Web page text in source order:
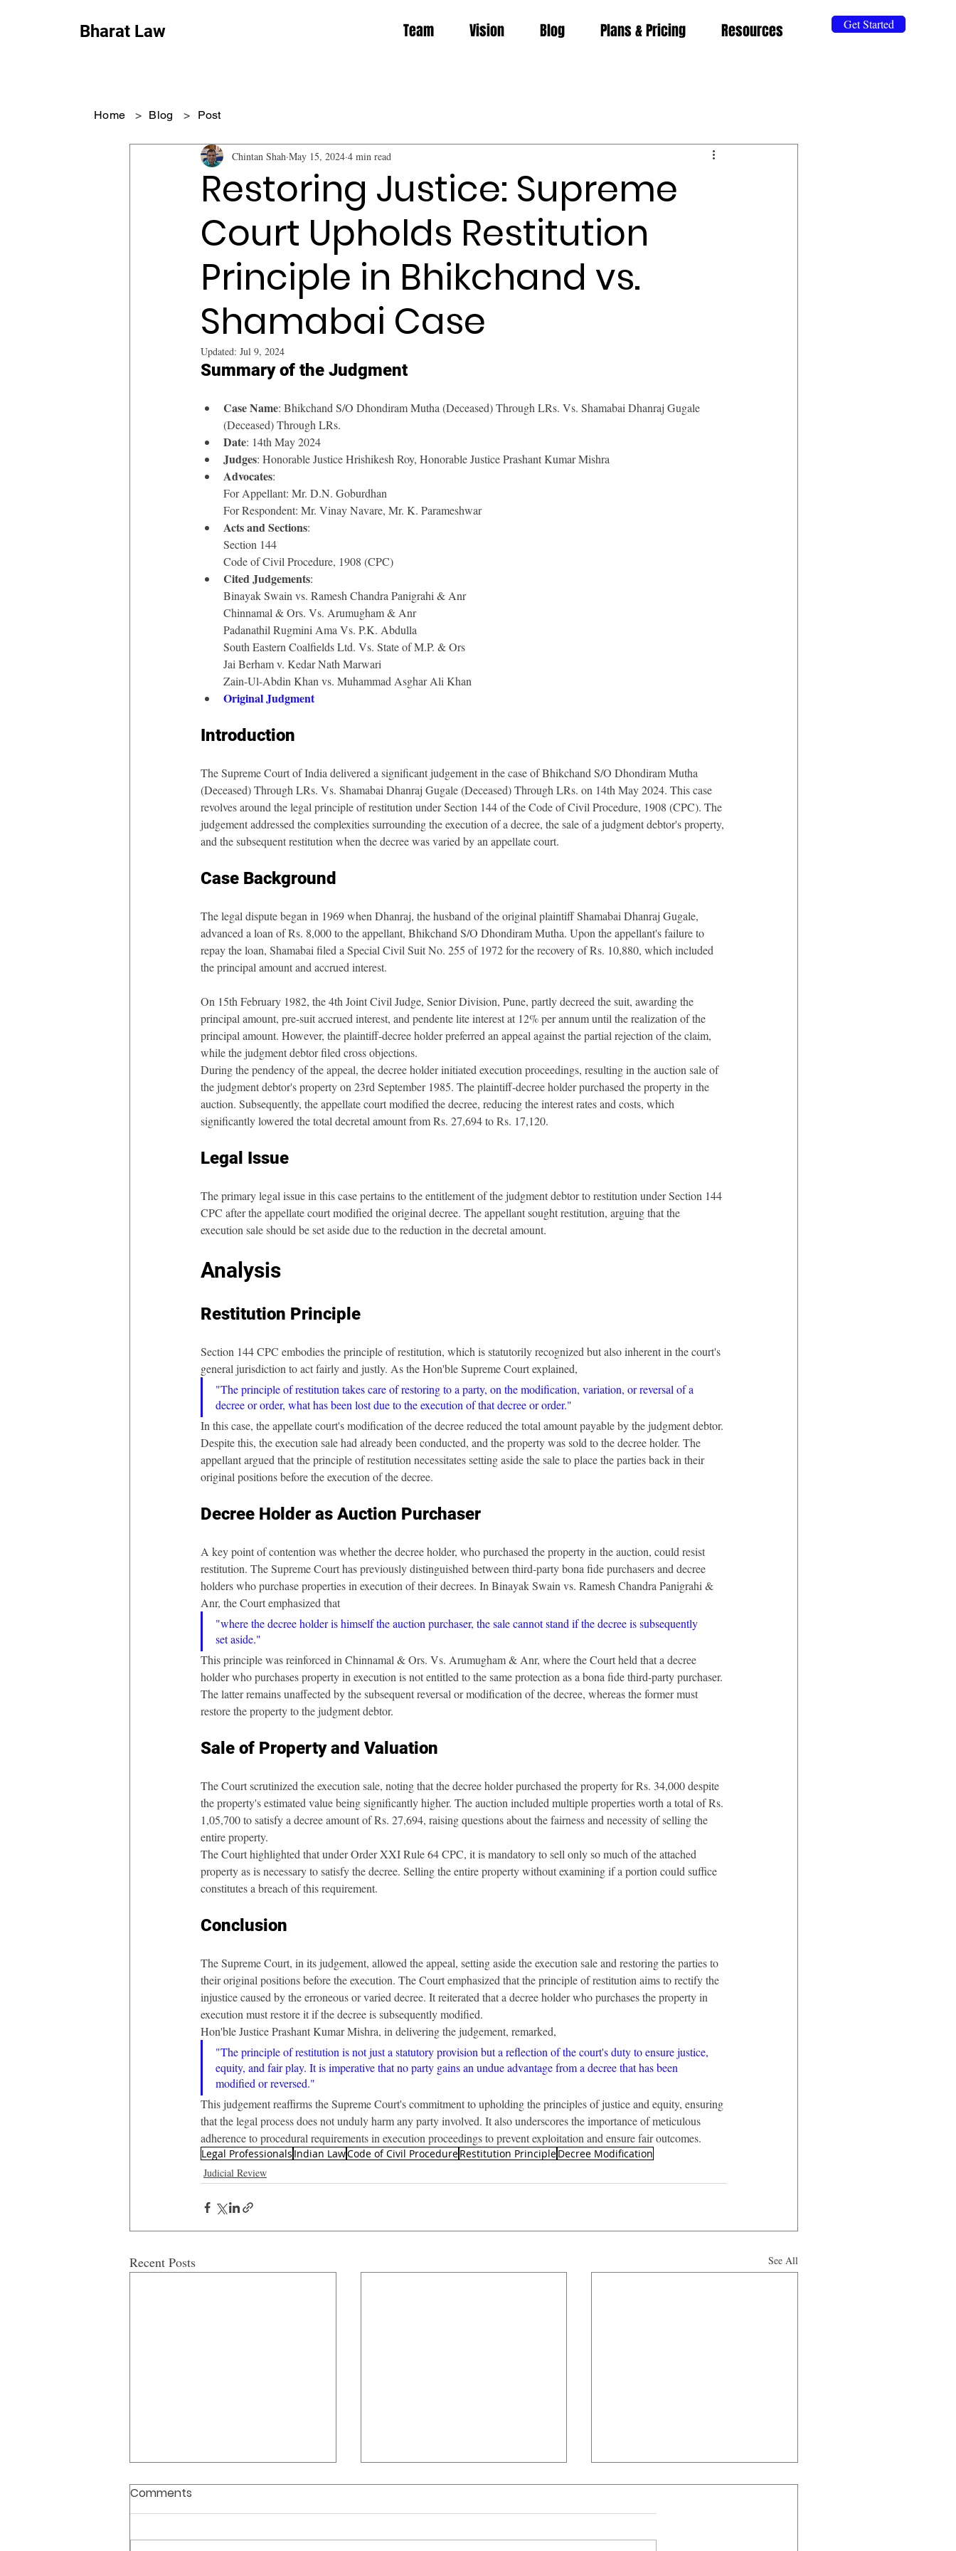
Bharat Law Team Vision Blog Plans & Pricing Resources Get Started
Home > Blog > Post
Restoring Justice: Supreme
Court Upholds Restitution
Principle in Bhikchand vs.
Shamabai Case
Chintan Shah May 15, 2024 4 min read
Updated: Jul 9, 2024
Summary of the Judgment
Case Name: Bhikchand S/O Dhondiram Mutha (Deceased) Through LRs. Vs. Shamabai Dhanraj Gugale
(Deceased) Through LRs.
Date: 14th May 2024
Judges: Honorable Justice Hrishikesh Roy, Honorable Justice Prashant Kumar Mishra
Advocates:
For Appellant: Mr. D.N. Goburdhan
For Respondent: Mr. Vinay Navare, Mr. K. Parameshwar
Acts and Sections:
Section 144
Code of Civil Procedure, 1908 (CPC)
Cited Judgements:
Binayak Swain vs. Ramesh Chandra Panigrahi & Anr
Chinnamal & Ors. Vs. Arumugham & Anr
Padanathil Rugmini Ama Vs. P.K. Abdulla
South Eastern Coalfields Ltd. Vs. State of M.P. & Ors
Jai Berham v. Kedar Nath Marwari
Zain-Ul-Abdin Khan vs. Muhammad Asghar Ali Khan
Original Judgment
Introduction
The Supreme Court of India delivered a significant judgement in the case of Bhikchand S/O Dhondiram Mutha
(Deceased) Through LRs. Vs. Shamabai Dhanraj Gugale (Deceased) Through LRs. on 14th May 2024. This case
revolves around the legal principle of restitution under Section 144 of the Code of Civil Procedure, 1908 (CPC). The
judgement addressed the complexities surrounding the execution of a decree, the sale of a judgment debtor's property,
and the subsequent restitution when the decree was varied by an appellate court.
Case Background
The legal dispute began in 1969 when Dhanraj, the husband of the original plaintiff Shamabai Dhanraj Gugale,
advanced a loan of Rs. 8,000 to the appellant, Bhikchand S/O Dhondiram Mutha. Upon the appellant's failure to
repay the loan, Shamabai filed a Special Civil Suit No. 255 of 1972 for the recovery of Rs. 10,880, which included
the principal amount and accrued interest.
On 15th February 1982, the 4th Joint Civil Judge, Senior Division, Pune, partly decreed the suit, awarding the
principal amount, pre-suit accrued interest, and pendente lite interest at 12% per annum until the realization of the
principal amount. However, the plaintiff-decree holder preferred an appeal against the partial rejection of the claim,
while the judgment debtor filed cross objections.
During the pendency of the appeal, the decree holder initiated execution proceedings, resulting in the auction sale of
the judgment debtor's property on 23rd September 1985. The plaintiff-decree holder purchased the property in the
auction. Subsequently, the appellate court modified the decree, reducing the interest rates and costs, which
significantly lowered the total decretal amount from Rs. 27,694 to Rs. 17,120.
Legal Issue
The primary legal issue in this case pertains to the entitlement of the judgment debtor to restitution under Section 144
CPC after the appellate court modified the original decree. The appellant sought restitution, arguing that the
execution sale should be set aside due to the reduction in the decretal amount.
Analysis
Restitution Principle
Section 144 CPC embodies the principle of restitution, which is statutorily recognized but also inherent in the court's
general jurisdiction to act fairly and justly. As the Hon'ble Supreme Court explained,
"The principle of restitution takes care of restoring to a party, on the modification, variation, or reversal of a
decree or order, what has been lost due to the execution of that decree or order."
In this case, the appellate court's modification of the decree reduced the total amount payable by the judgment debtor.
Despite this, the execution sale had already been conducted, and the property was sold to the decree holder. The
appellant argued that the principle of restitution necessitates setting aside the sale to place the parties back in their
original positions before the execution of the decree.
Decree Holder as Auction Purchaser
A key point of contention was whether the decree holder, who purchased the property in the auction, could resist
restitution. The Supreme Court has previously distinguished between third-party bona fide purchasers and decree
holders who purchase properties in execution of their decrees. In Binayak Swain vs. Ramesh Chandra Panigrahi &
Anr, the Court emphasized that
"where the decree holder is himself the auction purchaser, the sale cannot stand if the decree is subsequently
set aside."
This principle was reinforced in Chinnamal & Ors. Vs. Arumugham & Anr, where the Court held that a decree
holder who purchases property in execution is not entitled to the same protection as a bona fide third-party purchaser.
The latter remains unaffected by the subsequent reversal or modification of the decree, whereas the former must
restore the property to the judgment debtor.
Sale of Property and Valuation
The Court scrutinized the execution sale, noting that the decree holder purchased the property for Rs. 34,000 despite
the property's estimated value being significantly higher. The auction included multiple properties worth a total of Rs.
1,05,700 to satisfy a decree amount of Rs. 27,694, raising questions about the fairness and necessity of selling the
entire property.
The Court highlighted that under Order XXI Rule 64 CPC, it is mandatory to sell only so much of the attached
property as is necessary to satisfy the decree. Selling the entire property without examining if a portion could suffice
constitutes a breach of this requirement.
Conclusion
The Supreme Court, in its judgement, allowed the appeal, setting aside the execution sale and restoring the parties to
their original positions before the execution. The Court emphasized that the principle of restitution aims to rectify the
injustice caused by the erroneous or varied decree. It reiterated that a decree holder who purchases the property in
execution must restore it if the decree is subsequently modified.
Hon'ble Justice Prashant Kumar Mishra, in delivering the judgement, remarked,
"The principle of restitution is not just a statutory provision but a reflection of the court's duty to ensure justice,
equity, and fair play. It is imperative that no party gains an undue advantage from a decree that has been
modified or reversed."
This judgement reaffirms the Supreme Court's commitment to upholding the principles of justice and equity, ensuring
that the legal process does not unduly harm any party involved. It also underscores the importance of meticulous
adherence to procedural requirements in execution proceedings to prevent exploitation and ensure fair outcomes.
Legal Professionals Indian LawCode of Civil ProcedureRestitution PrincipleDecree Modification
Judicial Review
Recent Posts See All
Comments